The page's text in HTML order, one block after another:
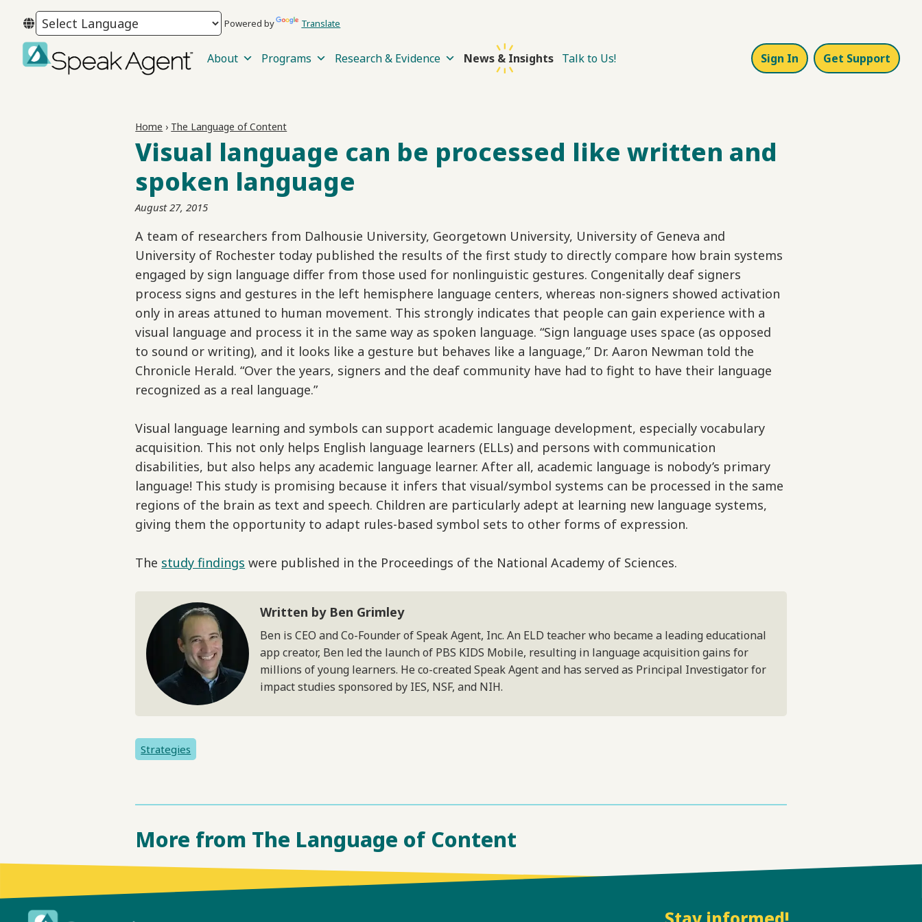
Skip
to
primary
navigation
Skip
to
main
content
Skip
to
footer
Powered by Translate
About Programs Research & Evidence News & Insights Talk to Us! Sign In Get Support
Home › The Language of Content
Visual language can be processed like written and
spoken language
August 27, 2015
A team of researchers from Dalhousie University, Georgetown University, University of Geneva and
University of Rochester today published the results of the first study to directly compare how brain systems
engaged by sign language differ from those used for nonlinguistic gestures. Congenitally deaf signers
process signs and gestures in the left hemisphere language centers, whereas non-signers showed activation
only in areas attuned to human movement. This strongly indicates that people can gain experience with a
visual language and process it in the same way as spoken language. “Sign language uses space (as opposed
to sound or writing), and it looks like a gesture but behaves like a language,” Dr. Aaron Newman told the
Chronicle Herald. “Over the years, signers and the deaf community have had to fight to have their language
recognized as a real language.”
Visual language learning and symbols can support academic language development, especially vocabulary
acquisition. This not only helps English language learners (ELLs) and persons with communication
disabilities, but also helps any academic language learner. After all, academic language is nobody’s primary
language! This study is promising because it infers that visual/symbol systems can be processed in the same
regions of the brain as text and speech. Children are particularly adept at learning new language systems,
giving them the opportunity to adapt rules-based symbol sets to other forms of expression.
The study findings were published in the Proceedings of the National Academy of Sciences.
Written by Ben Grimley
Ben is CEO and Co-Founder of Speak Agent, Inc. An ELD teacher who became a leading educational
app creator, Ben led the launch of PBS KIDS Mobile, resulting in language acquisition gains for
millions of young learners. He co-created Speak Agent and has served as Principal Investigator for
impact studies sponsored by IES, NSF, and NIH.
Strategies
More from The Language of Content